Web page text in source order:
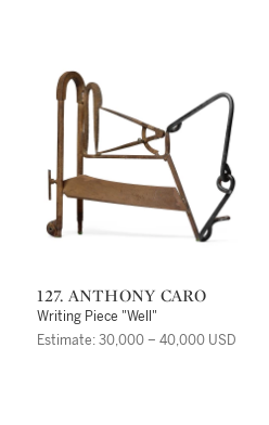
127. ANTHONY CARO
Writing Piece "Well"
Estimate: 30,000 – 40,000 USD